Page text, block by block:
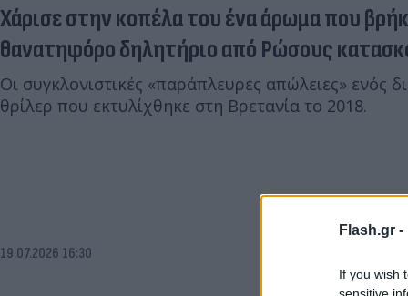
Flash.gr -
If you wish
sensitive
Χάρισε στην κοπέλα του ένα άρωμα που
θανατηφόρο δηλητήριο από Ρώσους
Οι συγκλονιστικές «παράπλευρες απώλειες» ενός
θρίλερ που εκτυλίχθηκε στη Βρετανία το 2018.
19.07.2026 16:30